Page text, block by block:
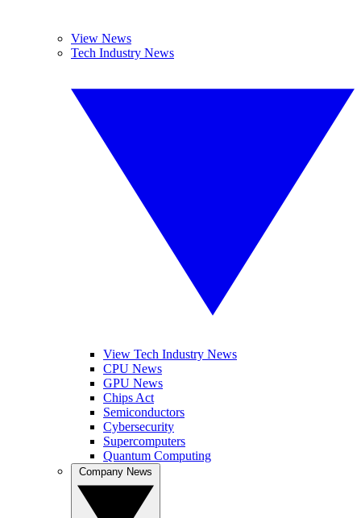
View News
Tech Industry News
View Tech Industry News
CPU News
GPU News
Chips Act
Semiconductors
Cybersecurity
Supercomputers
Quantum Computing